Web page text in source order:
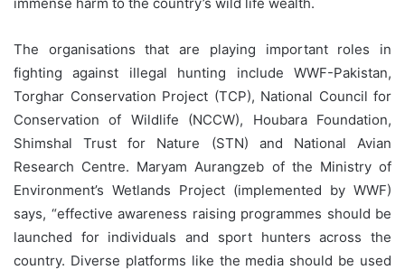
The organisations that are playing important roles in
fighting against illegal hunting include WWF-Pakistan,
Torghar Conservation Project (TCP), National Council for
Conservation of Wildlife (NCCW), Houbara Foundation,
Shimshal Trust for Nature (STN) and National Avian
Research Centre. Maryam Aurangzeb of the Ministry of
Environment’s Wetlands Project (implemented by WWF)
says, “effective awareness raising programmes should be
launched for individuals and sport hunters across the
country. Diverse platforms like the media should be used